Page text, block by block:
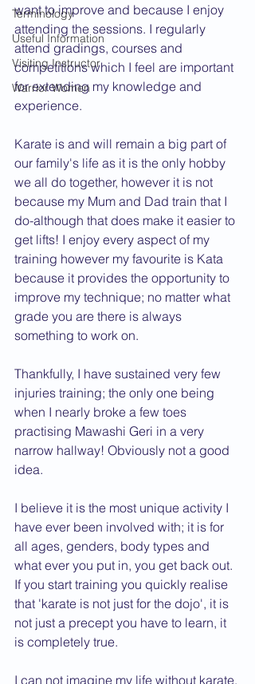
Terminology
Useful Information
Visiting Instructor
Warrior Women
want to improve and because I enjoy
attending the sessions. I regularly
attend gradings, courses and
competitions which I feel are important
for extending my knowledge and
experience.
Karate is and will remain a big part of
our family's life as it is the only hobby
we all do together, however it is not
because my Mum and Dad train that I
do-although that does make it easier to
get lifts! I enjoy every aspect of my
training however my favourite is Kata
because it provides the opportunity to
improve my technique; no matter what
grade you are there is always
something to work on.
Thankfully, I have sustained very few
injuries training; the only one being
when I nearly broke a few toes
practising Mawashi Geri in a very
narrow hallway! Obviously not a good
idea.
I believe it is the most unique activity I
have ever been involved with; it is for
all ages, genders, body types and
what ever you put in, you get back out.
If you start training you quickly realise
that 'karate is not just for the dojo', it is
not just a precept you have to learn, it
is completely true.
I can not imagine my life without karate,